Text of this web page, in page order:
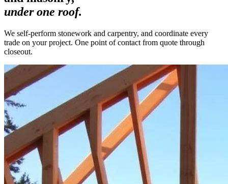
under one roof.
We self-perform stonework and carpentry, and coordinate every
trade on your project. One point of contact from quote through
closeout.